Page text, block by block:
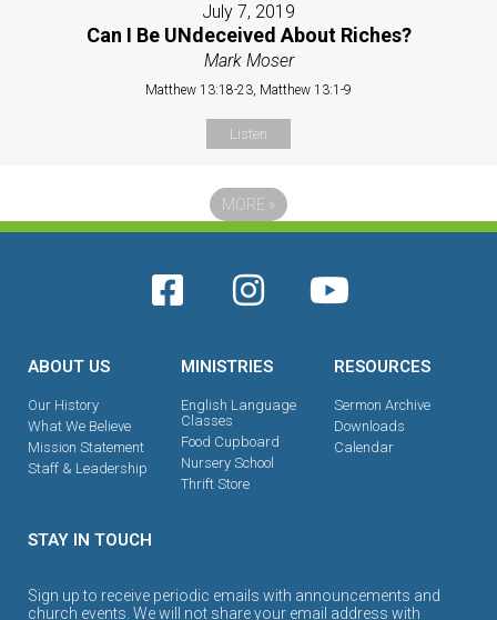
July 7, 2019
Can I Be UNdeceived About Riches?
Mark Moser
Matthew 13:18-23, Matthew 13:1-9
Listen
MORE »
ABOUT US
Our History
What We Believe
Mission Statement
Staff & Leadership
MINISTRIES
English Language
Classes
Food Cupboard
Nursery School
Thrift Store
RESOURCES
Sermon Archive
Downloads
Calendar
STAY IN TOUCH
Sign up to receive periodic emails with announcements and
church events. We will not share your email address with